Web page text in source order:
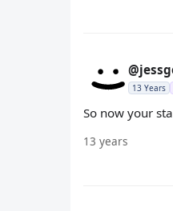
13 Years
So now your
13 years